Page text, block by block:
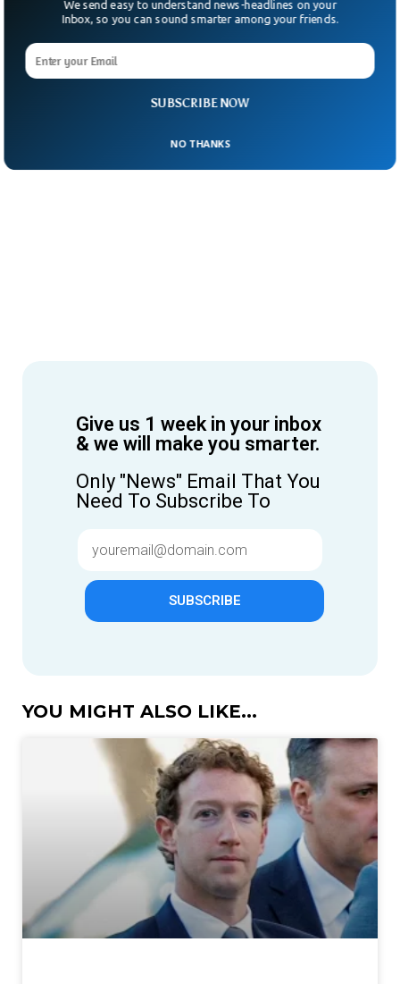
Give us 1 week in your inbox
& we will make you smarter.
Only "News" Email That You
Need To Subscribe To
SUBSCRIBE
YOU MIGHT ALSO LIKE...
SUBSCRIBE NOW
We send easy to understand news-headlines on your
Inbox, so you can sound smarter among your friends.
NO THANKS